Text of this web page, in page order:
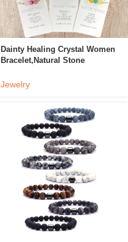
Dainty Healing Crystal Women
Bracelet,Natural Stone
Bracelet,Stainless Steel
Jewelry